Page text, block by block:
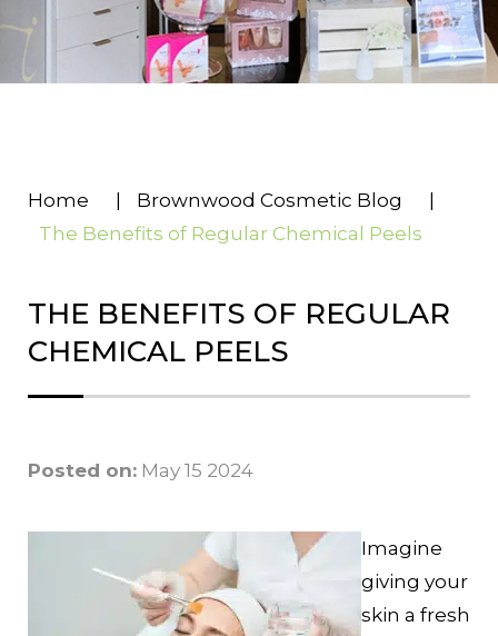
Home Brownwood Cosmetic Blog
The Benefits of Regular Chemical Peels
THE BENEFITS OF REGULAR
CHEMICAL PEELS
Posted on: May 15 2024
Imagine
giving your
skin a fresh